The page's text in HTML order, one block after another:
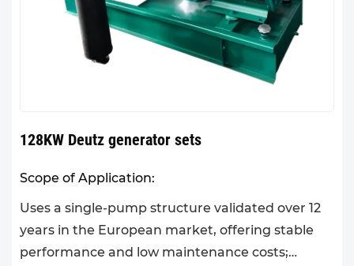
128KW Deutz generator sets
Scope of Application:
Uses a single-pump structure validated over 12
years in the European market, offering stable
performance and low maintenance costs;